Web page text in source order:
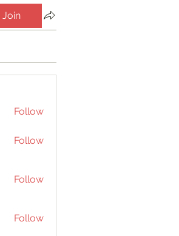
Join
Follow
Follow
Follow
Follow